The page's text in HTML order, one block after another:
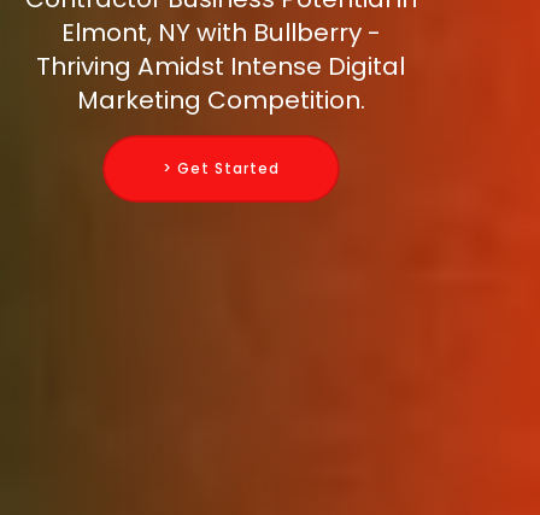
Elmont, NY with Bullberry -
Thriving Amidst Intense Digital
Marketing Competition.
> Get Started